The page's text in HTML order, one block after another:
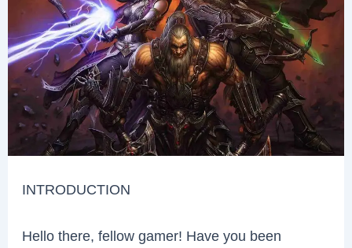
INTRODUCTION
Hello there, fellow gamer! Have you been